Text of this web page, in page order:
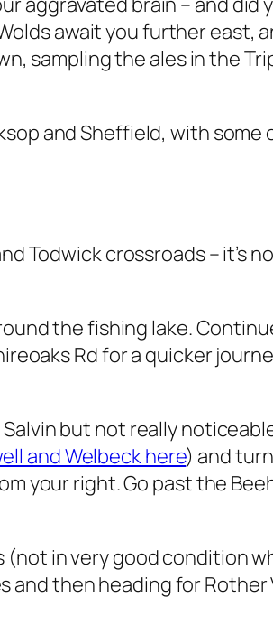
await you further east,
sampling the ales in the
and Sheffield, with some
Todwick crossroads – it’s
the fishing lake.
Rd for a quicker
but not really
and Welbeck here) and
your right. Go past the
in very good condition
and then heading for Rother